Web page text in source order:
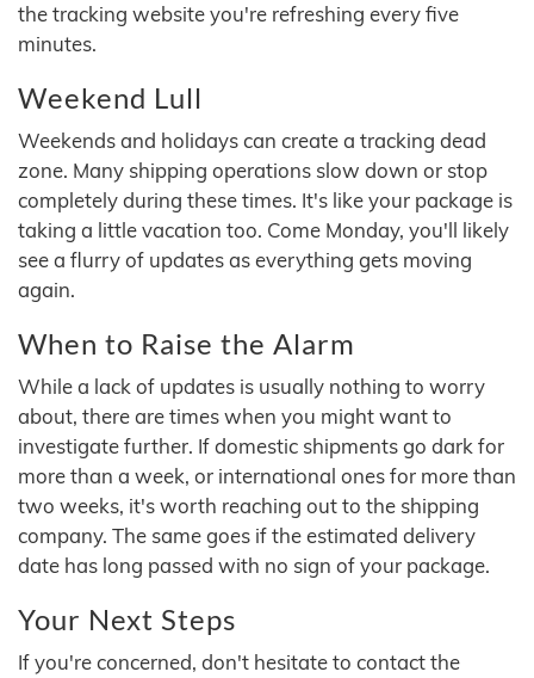
the tracking website you're refreshing every five
minutes.
Weekend Lull
Weekends and holidays can create a tracking dead
zone. Many shipping operations slow down or stop
completely during these times. It's like your package is
taking a little vacation too. Come Monday, you'll likely
see a flurry of updates as everything gets moving
again.
When to Raise the Alarm
While a lack of updates is usually nothing to worry
about, there are times when you might want to
investigate further. If domestic shipments go dark for
more than a week, or international ones for more than
two weeks, it's worth reaching out to the shipping
company. The same goes if the estimated delivery
date has long passed with no sign of your package.
Your Next Steps
If you're concerned, don't hesitate to contact the